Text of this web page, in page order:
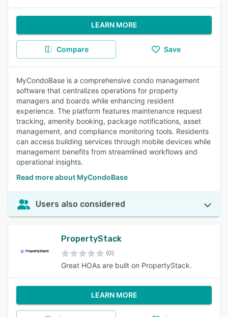
LEARN MORE
Compare Save
MyCondoBase is a comprehensive condo management
software that centralizes operations for property
managers and boards while enhancing resident
experience. The platform features maintenance request
tracking, amenity booking, package notifications, asset
management, and compliance monitoring tools. Residents
can access building services through mobile devices while
management benefits from streamlined workflows and
operational insights.
Read more about MyCondoBase
Users also considered
PropertyStack
(0)
Great HOAs are built on PropertyStack.
LEARN MORE